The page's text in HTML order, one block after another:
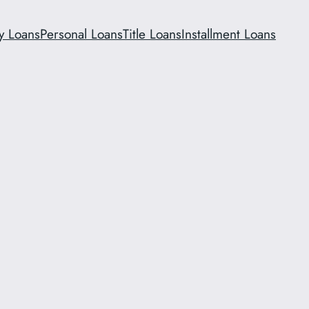
LoansPersonal LoansTitle LoansInstallment Loans